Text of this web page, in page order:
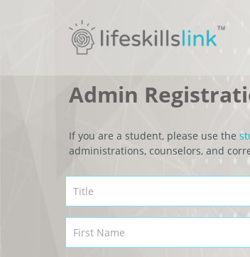
Admin
If you are a student, please use the
administrations, counselors, and